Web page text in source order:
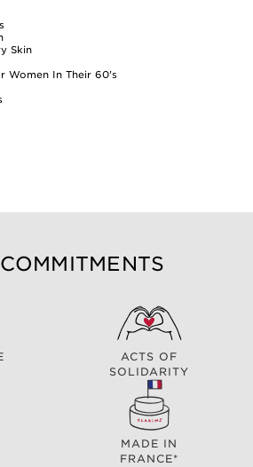
Skin
Women In Their 60's
ACTS OF
SOLIDARITY
MADE IN
FRANCE*